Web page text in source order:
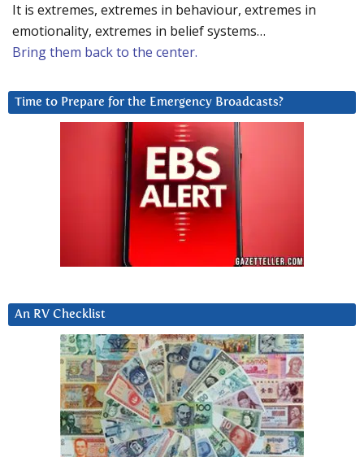
It is extremes, extremes in behaviour, extremes in
emotionality, extremes in belief systems…
Bring them back to the center.
Time to Prepare for the Emergency Broadcasts?
An RV Checklist